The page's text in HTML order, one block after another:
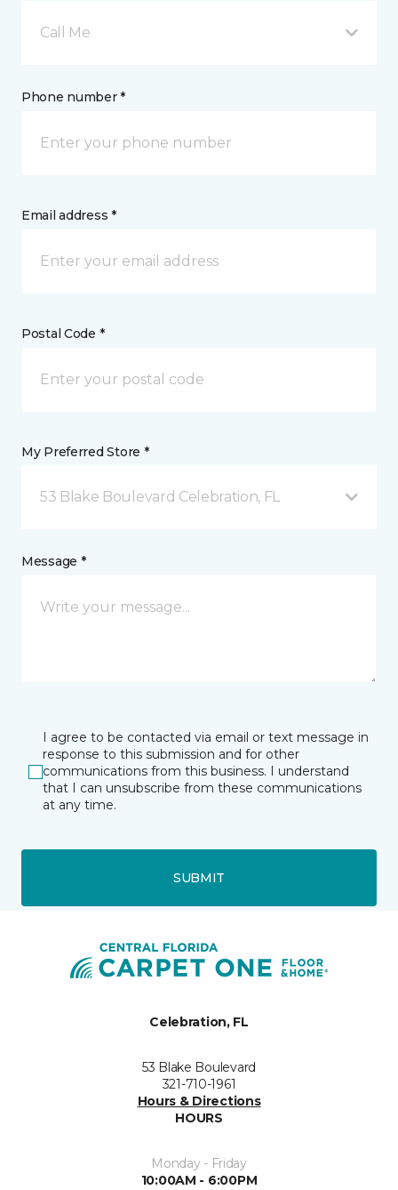
Call Me
Phone number *
Email address *
Postal Code *
My Preferred Store *
53 Blake Boulevard Celebration, FL
Message *
I agree to be contacted via email or text message in
response to this submission and for other
communications from this business. I understand
that I can unsubscribe from these communications
at any time.
SUBMIT
Celebration, FL
53 Blake Boulevard
321-710-1961
Hours & Directions
HOURS
Monday - Friday
10:00AM - 6:00PM